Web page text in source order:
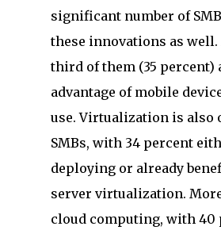
significant number of
these innovations as
third of them (35 percent)
advantage of mobile
use. Virtualization is also
SMBs, with 34 percent
deploying or already
server virtualization.
cloud computing, with 40